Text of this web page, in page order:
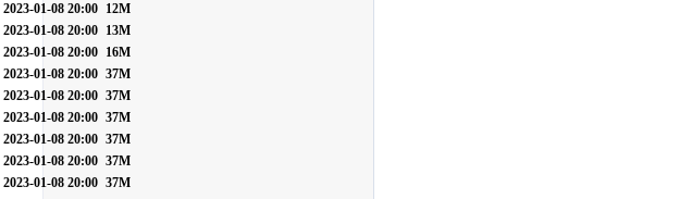
2023-01-08 20:00 12M
2023-01-08 20:00 13M
2023-01-08 20:00 16M
2023-01-08 20:00 37M
2023-01-08 20:00 37M
2023-01-08 20:00 37M
2023-01-08 20:00 37M
2023-01-08 20:00 37M
2023-01-08 20:00 37M